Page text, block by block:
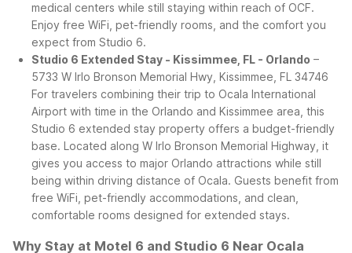
medical centers while still staying within reach of OCF.
Enjoy free WiFi, pet-friendly rooms, and the comfort you
expect from Studio 6.
Studio 6 Extended Stay - Kissimmee, FL - Orlando –
5733 W Irlo Bronson Memorial Hwy, Kissimmee, FL 34746
For travelers combining their trip to Ocala International
Airport with time in the Orlando and Kissimmee area, this
Studio 6 extended stay property offers a budget-friendly
base. Located along W Irlo Bronson Memorial Highway, it
gives you access to major Orlando attractions while still
being within driving distance of Ocala. Guests benefit from
free WiFi, pet-friendly accommodations, and clean,
comfortable rooms designed for extended stays.
Why Stay at Motel 6 and Studio 6 Near Ocala